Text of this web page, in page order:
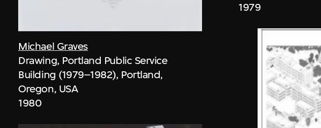
Michael Graves
Drawing, Portland Public Service
Building (1979–1982), Portland,
Oregon, USA
1980
1979